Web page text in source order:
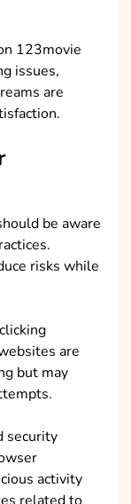
123movie
issues,
are
be aware
risks while
are
but may
security
activity